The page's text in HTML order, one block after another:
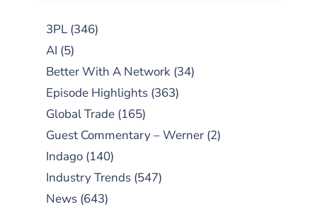
3PL (346)
AI (5)
Better With A Network (34)
Episode Highlights (363)
Global Trade (165)
Guest Commentary – Werner (2)
Indago (140)
Industry Trends (547)
News (643)